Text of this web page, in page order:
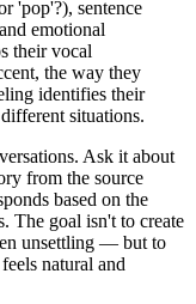
'pop'?), sentence
emotional
their vocal
the way they
identifies their
situations.
Ask it about
from the source
based on the
The goal isn't to create
unsettling — but to
natural and